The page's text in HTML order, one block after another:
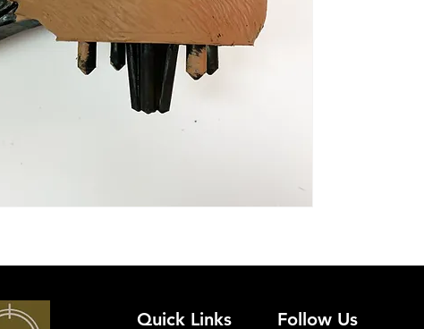
Quick Links Follow Us